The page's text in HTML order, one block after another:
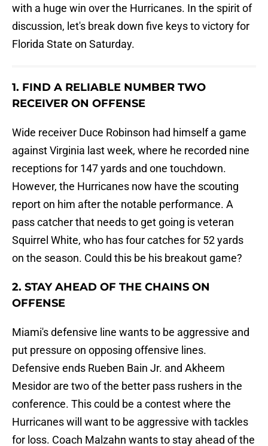
with a huge win over the Hurricanes. In the spirit of
discussion, let's break down five keys to victory for
Florida State on Saturday.
1. FIND A RELIABLE NUMBER TWO
RECEIVER ON OFFENSE
Wide receiver Duce Robinson had himself a game
against Virginia last week, where he recorded nine
receptions for 147 yards and one touchdown.
However, the Hurricanes now have the scouting
report on him after the notable performance. A
pass catcher that needs to get going is veteran
Squirrel White, who has four catches for 52 yards
on the season. Could this be his breakout game?
2. STAY AHEAD OF THE CHAINS ON
OFFENSE
Miami's defensive line wants to be aggressive and
put pressure on opposing offensive lines.
Defensive ends Rueben Bain Jr. and Akheem
Mesidor are two of the better pass rushers in the
conference. This could be a contest where the
Hurricanes will want to be aggressive with tackles
for loss. Coach Malzahn wants to stay ahead of the